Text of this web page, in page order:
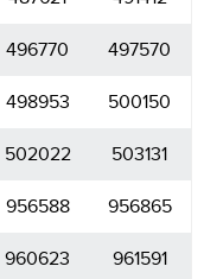
496770 497570
498953 500150
502022 503131
956588 956865
960623 961591